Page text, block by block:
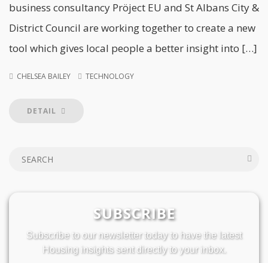
business consultancy Pröject EU and St Albans City &
District Council are working together to create a new
tool which gives local people a better insight into […]
CHELSEA BAILEY TECHNOLOGY
DETAIL
SUBSCRIBE
Subscribe to our newsletter today to have the latest
Housing insights sent directly to your inbox.